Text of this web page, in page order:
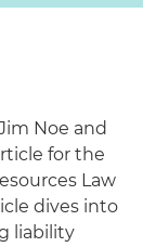
Noe and
for the
Law
dives into
liability